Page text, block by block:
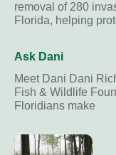
removal of 280
Florida, helping
Ask Dani
Meet Dani Dani
Fish & Wildlife
Floridians make